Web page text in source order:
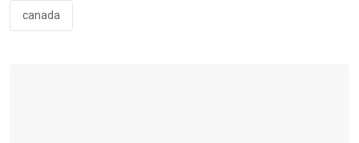
canada